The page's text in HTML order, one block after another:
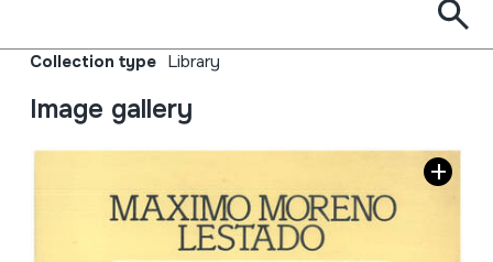
Collection type Library
Image gallery